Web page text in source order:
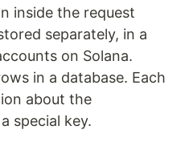
inside the request
separately, in a
on Solana.
in a database. Each
about the
special key.